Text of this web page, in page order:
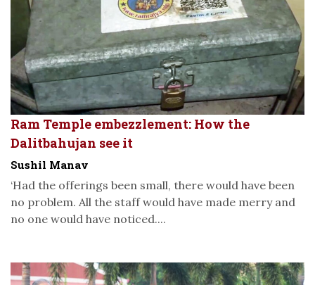
Ram Temple embezzlement: How the
Dalitbahujan see it
Sushil Manav
‘Had the offerings been small, there would have been
no problem. All the staff would have made merry and
no one would have noticed....